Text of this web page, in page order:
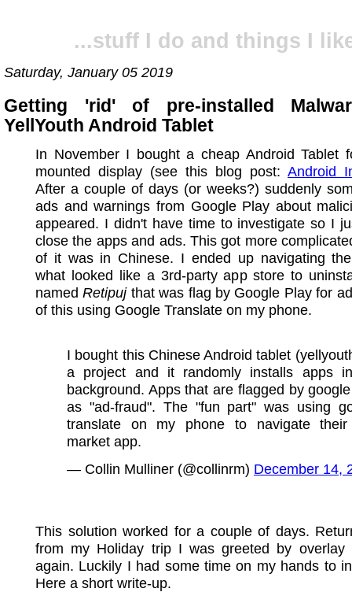
...stuff I do and things I
Saturday, January 05 2019
Getting 'rid' of pre-installed
YellYouth Android Tablet
In November I bought a cheap Android Tablet
mounted display (see this blog post: Android
After a couple of days (or weeks?) suddenly
ads and warnings from Google Play about
appeared. I didn't have time to investigate so I
close the apps and ads. This got more
of it was in Chinese. I ended up navigating
what looked like a 3rd-party app store to
namedRetipujthat was flag by Google Play for
of this using Google Translate on my phone.
I bought this Chinese Android tablet
a project and it randomly installs apps
background. Apps that are flagged by
as "ad-fraud". The "fun part" was using
translate on my phone to navigate
market app.
— Collin Mulliner (@collinrm) December 14,
This solution worked for a couple of days.
from my Holiday trip I was greeted by overlay
again. Luckily I had some time on my hands to
Here a short write-up.